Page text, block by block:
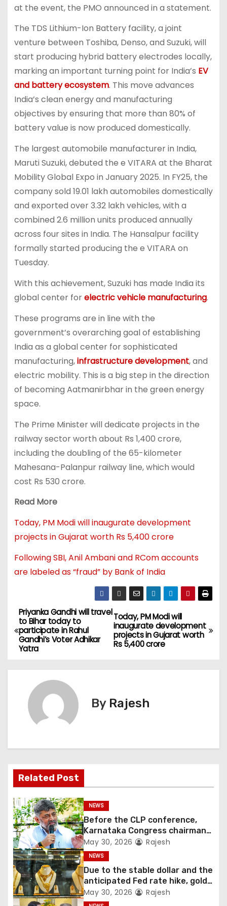
at the event, the PMO announced in a statement.
The TDS Lithium-Ion Battery facility, a joint
venture between Toshiba, Denso, and Suzuki, will
start producing hybrid battery electrodes locally,
marking an important turning point for India’s EV
and battery ecosystem. This move advances
India’s clean energy and manufacturing
objectives by ensuring that more than 80% of
battery value is now produced domestically.
The largest automobile manufacturer in India,
Maruti Suzuki, debuted the e VITARA at the Bharat
Mobility Global Expo in January 2025. In FY25, the
company sold 19.01 lakh automobiles domestically
and exported over 3.32 lakh vehicles, with a
combined 2.6 million units produced annually
across four sites in India. The Hansalpur facility
formally started producing the e VITARA on
Tuesday.
With this achievement, Suzuki has made India its
global center forelectric vehicle manufacturing.
These programs are in line with the
government’s overarching goal of establishing
India as a global center for sophisticated
manufacturing,infrastructure development, and
electric mobility. This is a big step in the direction
of becoming Aatmanirbhar in the green energy
space.
The Prime Minister will dedicate projects in the
railway sector worth about Rs 1,400 crore,
including the doubling of the 65-kilometer
Mahesana-Palanpur railway line, which would
cost Rs 530 crore.
Read More
Today, PM Modi will inaugurate development
projects in Gujarat worth Rs 5,400 crore
Following SBI, Anil Ambani and RCom accounts
are labeled as “fraud” by Bank of India
Today, PM Modi will
inaugurate development
projects in Gujarat worth
Rs 5,400 crore
Priyanka Gandhi will travel
to Bihar today to
participate in Rahul
Gandhi’s Voter Adhikar
Yatra
By Rajesh
Related Post
NEWS
Before the CLP conference,
Karnataka Congress chairman
Shivakumar talks with the
governor
May 30, 2026 Rajesh
NEWS
Due to the stable dollar and the
anticipated Fed rate hike, gold
fell 1.36 percent this week
May 30, 2026 Rajesh